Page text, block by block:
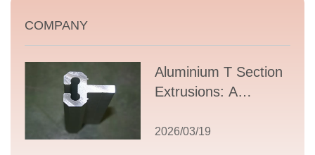
COMPANY
Aluminium T Section
Extrusions: A
Guide to Design,
2026/03/19